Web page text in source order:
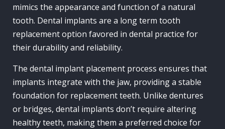
mimics the appearance and function of a natural
tooth. Dental implants are a long term tooth
replacement option favored in dental practice for
their durability and reliability.
The dental implant placement process ensures that
implants integrate with the jaw, providing a stable
foundation for replacement teeth. Unlike dentures
or bridges, dental implants don’t require altering
healthy teeth, making them a preferred choice for